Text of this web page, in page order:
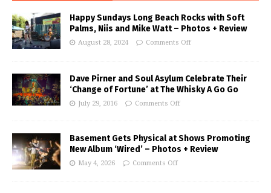
Happy Sundays Long Beach Rocks with Soft
Palms, Niis and Mike Watt – Photos + Review
August 28, 2024 Comments Off
Dave Pirner and Soul Asylum Celebrate Their
‘Change of Fortune’ at The Whisky A Go Go
July 29, 2016 Comments Off
Basement Gets Physical at Shows Promoting
New Album ‘Wired’ – Photos + Review
May 4, 2026 Comments Off